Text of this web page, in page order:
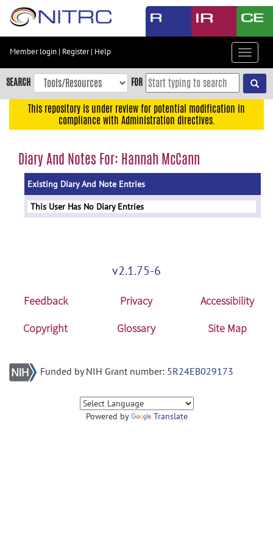
Skip
content
Skip
to
navigation
menu
Member login | Register| Help
Toggle
SEARCH FOR
This repository is under review for potential modification in
compliance with Administration directives.
Diary And Notes For: Hannah McCann
Existing Diary And Note Entries
This User Has No Diary Entries
v2.1.75-6
Feedback Privacy
Accessibility
Copyright
Glossary Site Map
Funded by NIH Grant number: 5R24EB029173
Powered by Translate